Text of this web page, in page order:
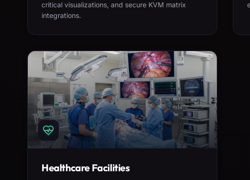
critical visualizations, and secure KVM matrix
integrations.
Healthcare Facilities